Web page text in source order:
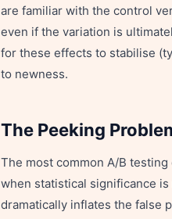
are familiar with the control
even if the variation is
for these effects to stabilise
to newness.
The Peeking
The most common A/B
when statistical significance
dramatically inflates the false